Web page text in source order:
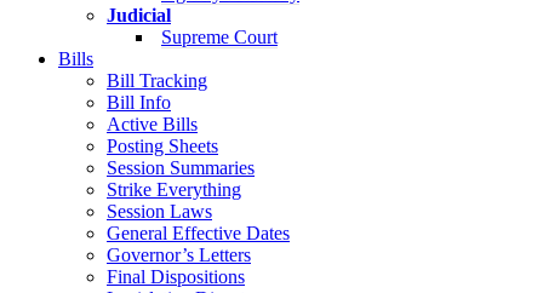
Judicial
Supreme Court
Bills
Bill Tracking
Bill Info
Active Bills
Posting Sheets
Session Summaries
Strike Everything
Session Laws
General Effective Dates
Governor’s Letters
Final Dispositions